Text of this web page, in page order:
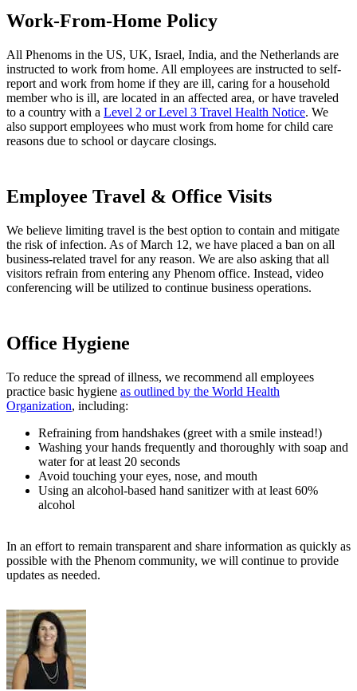
Work-From-Home Policy
All Phenoms in the US, UK, Israel, India, and the Netherlands are
instructed to work from home. All employees are instructed to self-
report and work from home if they are ill, caring for a household
member who is ill, are located in an affected area, or have traveled
to a country with a Level 2 or Level 3 Travel Health Notice. We
also support employees who must work from home for child care
reasons due to school or daycare closings.
Employee Travel & Office Visits
We believe limiting travel is the best option to contain and mitigate
the risk of infection. As of March 12, we have placed a ban on all
business-related travel for any reason. We are also asking that all
visitors refrain from entering any Phenom office. Instead, video
conferencing will be utilized to continue business operations.
Office Hygiene
To reduce the spread of illness, we recommend all employees
practice basic hygiene as outlined by the World Health
Organization, including:
Refraining from handshakes (greet with a smile instead!)
Washing your hands frequently and thoroughly with soap and
water for at least 20 seconds
Avoid touching your eyes, nose, and mouth
Using an alcohol-based hand sanitizer with at least 60%
alcohol
In an effort to remain transparent and share information as quickly as
possible with the Phenom community, we will continue to provide
updates as needed.